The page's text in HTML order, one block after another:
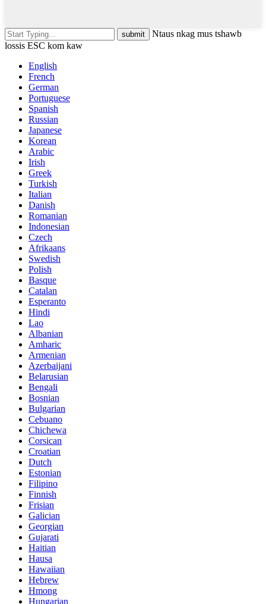
Ntaus nkag mus tshawb
lossis ESC kom kaw
English
French
German
Portuguese
Spanish
Russian
Japanese
Korean
Arabic
Irish
Greek
Turkish
Italian
Danish
Romanian
Indonesian
Czech
Afrikaans
Swedish
Polish
Basque
Catalan
Esperanto
Hindi
Lao
Albanian
Amharic
Armenian
Azerbaijani
Belarusian
Bengali
Bosnian
Bulgarian
Cebuano
Chichewa
Corsican
Croatian
Dutch
Estonian
Filipino
Finnish
Frisian
Galician
Georgian
Gujarati
Haitian
Hausa
Hawaiian
Hebrew
Hmong
Hungarian